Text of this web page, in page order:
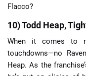
🔢 Calculators
Flacco?
10) Todd Heap,
When it comes to
touchdowns—no
Heap. As the